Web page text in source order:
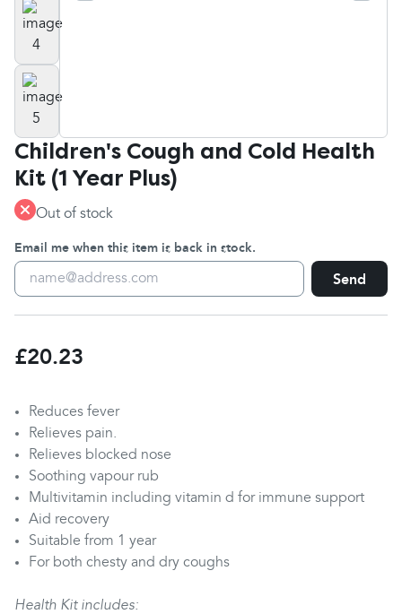
Children's Cough and Cold Health
Kit (1 Year Plus)
Out of stock
Email me when this item is back in stock.
Send
£20.23
Reduces fever
Relieves pain.
Relieves blocked nose
Soothing vapour rub
Multivitamin including vitamin d for immune support
Aid recovery
Suitable from 1 year
For both chesty and dry coughs
Health Kit includes: